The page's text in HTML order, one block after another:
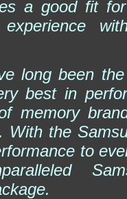
a good fit
long been
best in
memory
With the
to